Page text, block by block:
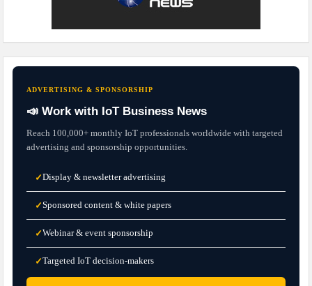
ADVERTISING & SPONSORSHIP
📣 Work with IoT Business News
Reach 100,000+ monthly IoT professionals worldwide with targeted
advertising and sponsorship opportunities.
✓Display & newsletter advertising
✓Sponsored content & white papers
✓Webinar & event sponsorship
✓Targeted IoT decision-makers